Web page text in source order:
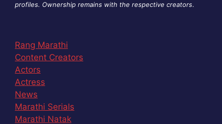
profiles. Ownership remains with the respective creators.
Rang Marathi
Content Creators
Actors
Actress
News
Marathi Serials
Marathi Natak